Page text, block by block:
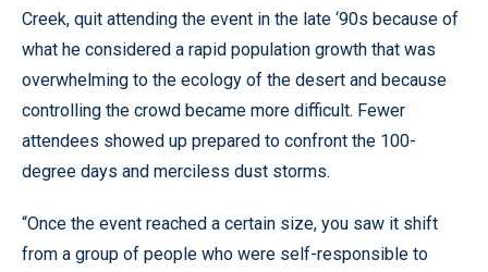
Creek, quit attending the event in the late ‘90s because of
what he considered a rapid population growth that was
overwhelming to the ecology of the desert and because
controlling the crowd became more difficult. Fewer
attendees showed up prepared to confront the 100-
degree days and merciless dust storms.
“Once the event reached a certain size, you saw it shift
from a group of people who were self-responsible to